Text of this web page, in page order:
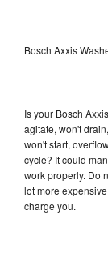
Bosch Axxis
Is your Bosch
agitate, won't
won't start,
cycle? It could
work properly. Do
lot more
charge you.